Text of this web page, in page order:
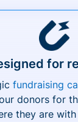
for
fundraising
donors for
they are